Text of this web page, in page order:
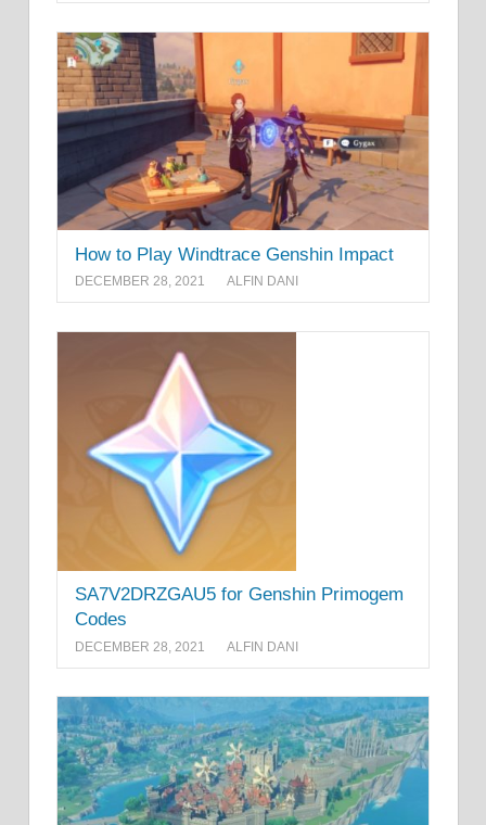
How to Play Windtrace Genshin Impact
DECEMBER 28, 2021 ALFIN DANI
SA7V2DRZGAU5 for Genshin Primogem
Codes
DECEMBER 28, 2021 ALFIN DANI